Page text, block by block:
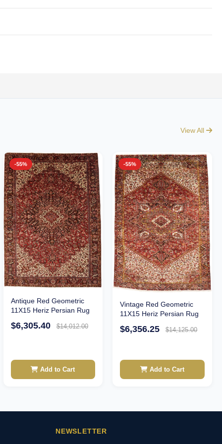
View All
-55%
Antique Red Geometric
11X15 Heriz Persian Rug
$6,305.40 $14,012.00
Add to Cart
-55%
Vintage Red Geometric
11X15 Heriz Persian Rug
$6,356.25 $14,125.00
Add to Cart
NEWSLETTER